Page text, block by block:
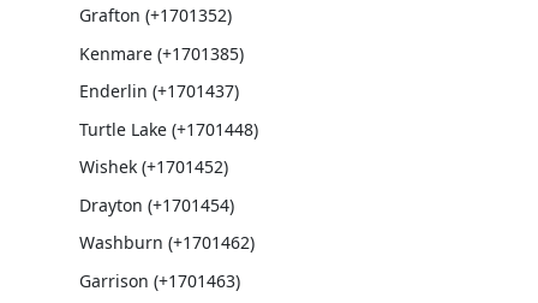
Grafton (+1701352)
Kenmare (+1701385)
Enderlin (+1701437)
Turtle Lake (+1701448)
Wishek (+1701452)
Drayton (+1701454)
Washburn (+1701462)
Garrison (+1701463)